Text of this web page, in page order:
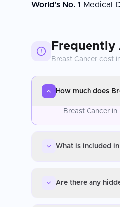
World's No. 1 Medical
Frequently
Breast Cancer cost in
How much does
Breast Cancer
What is included
Are there any